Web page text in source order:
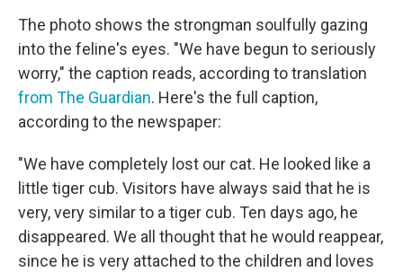
The photo shows the strongman soulfully gazing
into the feline's eyes. "We have begun to seriously
worry," the caption reads, according to translation
from The Guardian. Here's the full caption,
according to the newspaper:
"We have completely lost our cat. He looked like a
little tiger cub. Visitors have always said that he is
very, very similar to a tiger cub. Ten days ago, he
disappeared. We all thought that he would reappear,
since he is very attached to the children and loves